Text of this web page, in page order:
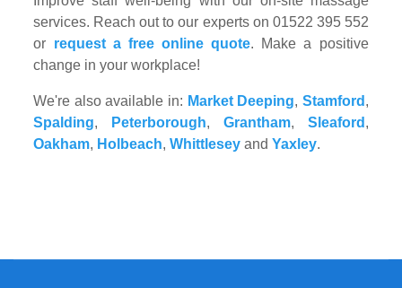
services. Reach out to our experts on 01522 395 552
or request a free online quote. Make a positive
change in your workplace!
We're also available in: Market Deeping, Stamford ,
Spalding, Peterborough, Grantham, Sleaford ,
Oakham, Holbeach,Whittlesey andYaxley.